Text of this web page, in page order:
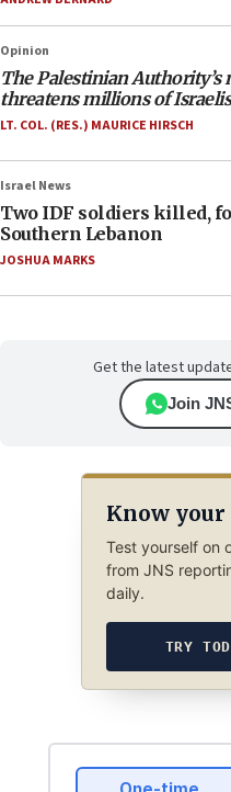
Opinion
The Palestinian Authority’s
threatens millions of Israelis
LT. COL. (RES.) MAURICE HIRSCH
Israel News
Two IDF soldiers killed,
Southern Lebanon
JOSHUA MARKS
Get the latest
Join
Know your
Test yourself on
from JNS
daily.
TRY